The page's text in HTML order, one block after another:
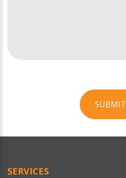
SUBMIT
Official
SERVICES